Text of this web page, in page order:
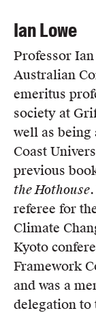
Ian Lowe
Professor
Australian
emeritus
society at
well as being
Coast
previous
the Hothouse
referee for
Climate
Kyoto
Framework
and was a
delegation to